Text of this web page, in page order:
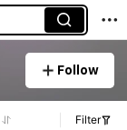
Follow
Filter